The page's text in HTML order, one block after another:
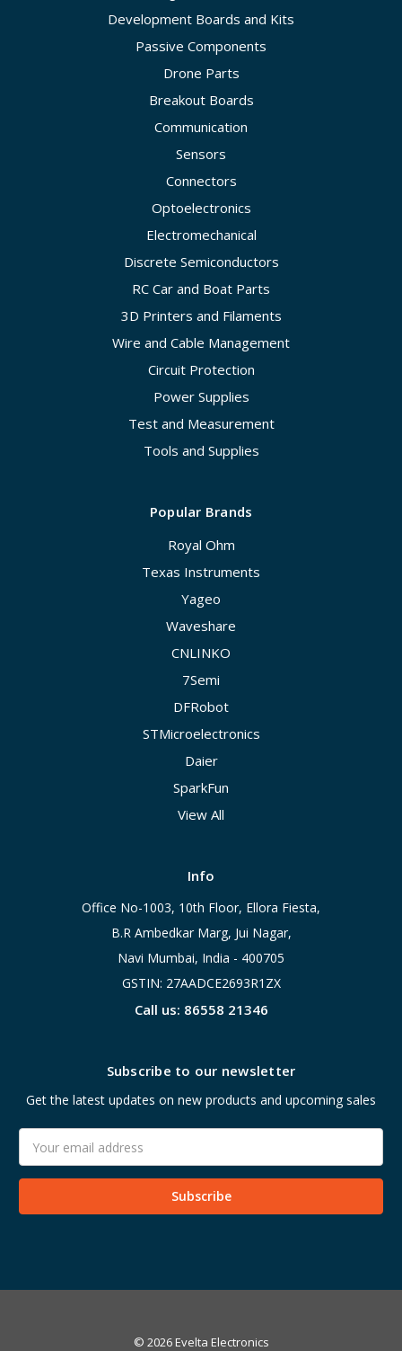
Development Boards and Kits
Passive Components
Drone Parts
Breakout Boards
Communication
Sensors
Connectors
Optoelectronics
Electromechanical
Discrete Semiconductors
RC Car and Boat Parts
3D Printers and Filaments
Wire and Cable Management
Circuit Protection
Power Supplies
Test and Measurement
Tools and Supplies
Popular Brands
Royal Ohm
Texas Instruments
Yageo
Waveshare
CNLINKO
7Semi
DFRobot
STMicroelectronics
Daier
SparkFun
View All
Info
Office No-1003, 10th Floor, Ellora Fiesta,
B.R Ambedkar Marg, Jui Nagar,
Navi Mumbai, India - 400705
GSTIN: 27AADCE2693R1ZX
Call us: 86558 21346
Subscribe to our newsletter
Get the latest updates on new products and upcoming sales
Address
© 2026 Evelta Electronics